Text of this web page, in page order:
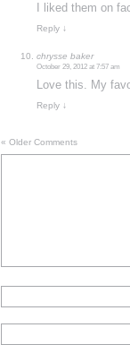
I liked them on
Reply ↓
chrysse baker
October 29, 2012 at 7:57 am
Love this. My
Reply ↓
« Older Comments